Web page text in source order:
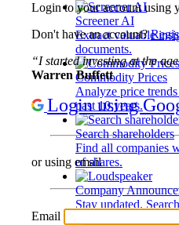
Screener AI
Extract valuable
documents.
Commodity Prices
Analyze price
past 10 years.
Search shareholders
Find all companies
of shares.
Company
Stay updated.
disclosures and
Login to your account using
Don't have an account?
“I started investing at the
Warren Buffett
Login using
or using email
Email